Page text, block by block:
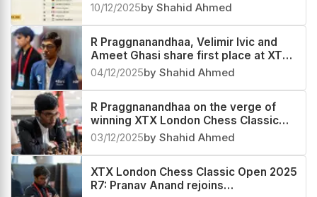
10/12/2025by Shahid Ahmed
R Praggnanandhaa, Velimir Ivic and
Ameet Ghasi share first place at XTX
London Chess Classic Open 2025
04/12/2025by Shahid Ahmed
R Praggnanandhaa on the verge of
winning XTX London Chess Classic
Open 2025
03/12/2025by Shahid Ahmed
XTX London Chess Classic Open 2025
R7: Pranav Anand rejoins